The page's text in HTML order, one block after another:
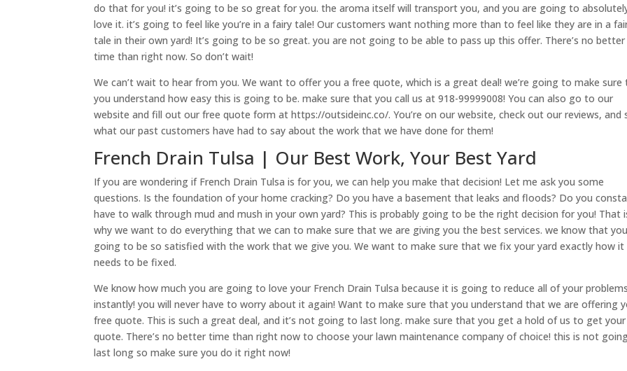
do that for you! it’s going to be so great for you. the aroma itself will transport you, and you are going to
love it. it’s going to feel like you’re in a fairy tale! Our customers want nothing more than to feel like they are in a
tale in their own yard! It’s going to be so great. you are not going to be able to pass up this offer. There’s no better
time than right now. So don’t wait!
We can’t wait to hear from you. We want to offer you a free quote, which is a great deal! we’re going to make sure
you understand how easy this is going to be. make sure that you call us at 918-99999008! You can also go to our
website and fill out our free quote form at https://outsideinc.co/. You’re on our website, check out our reviews, and
what our past customers have had to say about the work that we have done for them!
French Drain Tulsa | Our Best Work, Your Best Yard
If you are wondering if French Drain Tulsa is for you, we can help you make that decision! Let me ask you some
questions. Is the foundation of your home cracking? Do you have a basement that leaks and floods? Do you
have to walk through mud and mush in your own yard? This is probably going to be the right decision for you! That
why we want to do everything that we can to make sure that we are giving you the best services. we know that
going to be so satisfied with the work that we give you. We want to make sure that we fix your yard exactly how it
needs to be fixed.
We know how much you are going to love your French Drain Tulsa because it is going to reduce all of your
instantly! you will never have to worry about it again! Want to make sure that you understand that we are offering
free quote. This is such a great deal, and it’s not going to last long. make sure that you get a hold of us to get
quote. There’s no better time than right now to choose your lawn maintenance company of choice! this is not
last long so make sure you do it right now!